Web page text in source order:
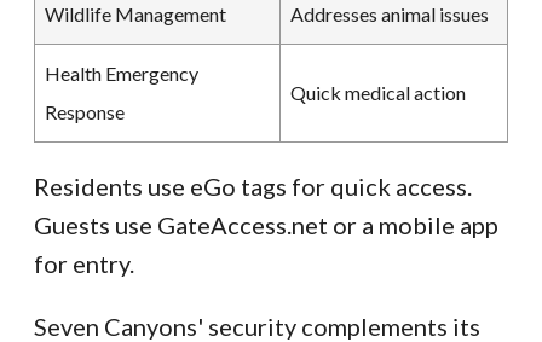
Wildlife Management Addresses animal issues
Health Emergency
Response
Quick medical action
Residents use eGo tags for quick access.
Guests use GateAccess.net or a mobile app
for entry.
Seven Canyons' security complements its